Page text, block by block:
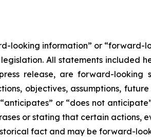
looking information” or
All statements included
release, are forward-looking
objectives, assumptions,
or “does not
or stating that certain actions,
fact and may be forward-